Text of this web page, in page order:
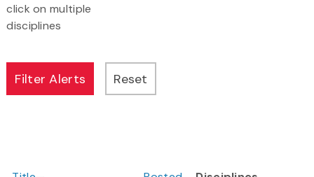
click on multiple
disciplines